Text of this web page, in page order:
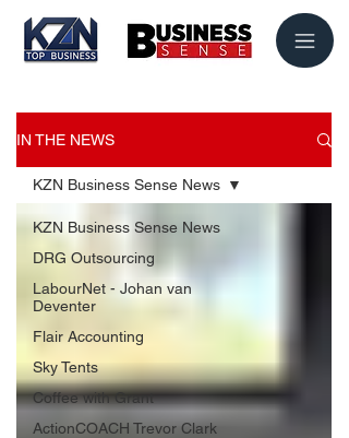
IN THE NEWS
KZN Business Sense News
DRG Outsourcing
LabourNet - Johan van
Deventer
Flair Accounting
Sky Tents
Coffee with Grant
ActionCOACH Trevor Clark
KZN Business Sense News